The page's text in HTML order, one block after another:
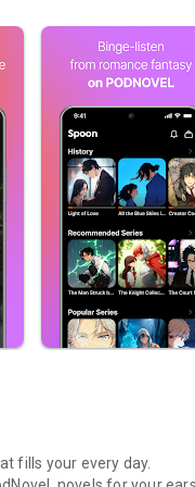
fills your every day.